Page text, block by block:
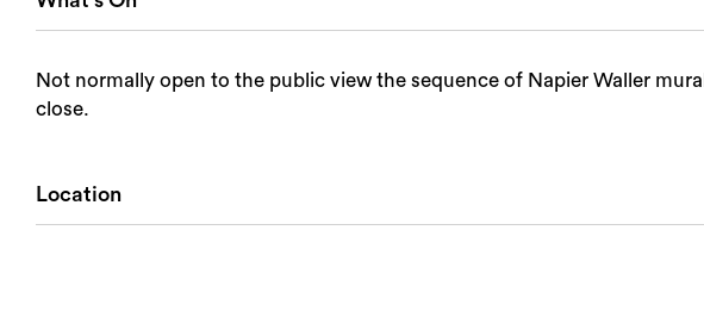
Not normally open to the public view the sequence of Napier Waller
close.
Location